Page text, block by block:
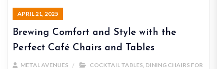
APRIL 21, 2025
Brewing Comfort and Style with the
Perfect Café Chairs and Tables
METAL AVENUES COCKTAIL TABLES, DINING CHAIRS FOR